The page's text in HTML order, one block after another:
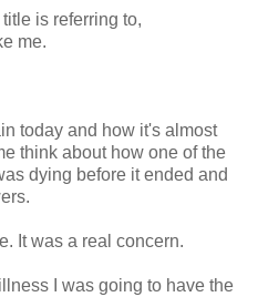
is referring to,
me.
today and how it's almost
think about how one of the
dying before it ended and
It was a real concern.
I was going to have the